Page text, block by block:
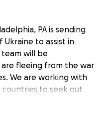
PA is sending
to assist in
will be
fleeing from the war
We are working with
to seek out
(mostly